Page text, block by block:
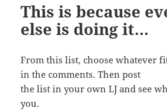
This is because
else is doing it…
From this list, choose whatever
in the comments. Then post
the list in your own LJ and see
you.